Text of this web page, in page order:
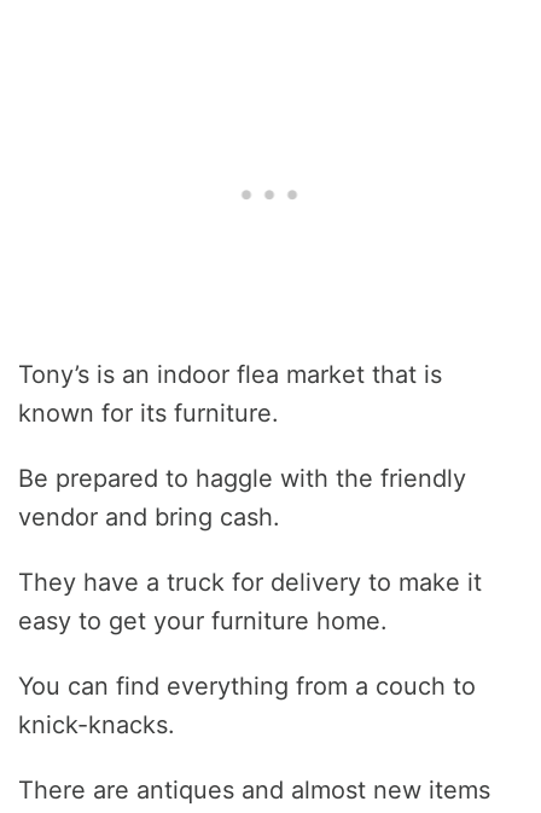
Tony’s is an indoor flea market that is
known for its furniture.
Be prepared to haggle with the friendly
vendor and bring cash.
They have a truck for delivery to make it
easy to get your furniture home.
You can find everything from a couch to
knick-knacks.
There are antiques and almost new items